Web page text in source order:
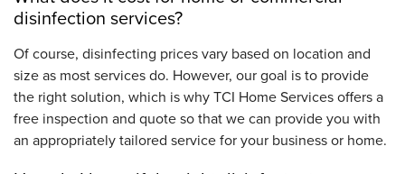
disinfection services?
Of course, disinfecting prices vary based on location and
size as most services do. However, our goal is to provide
the right solution, which is why TCI Home Services offers a
free inspection and quote so that we can provide you with
an appropriately tailored service for your business or home.